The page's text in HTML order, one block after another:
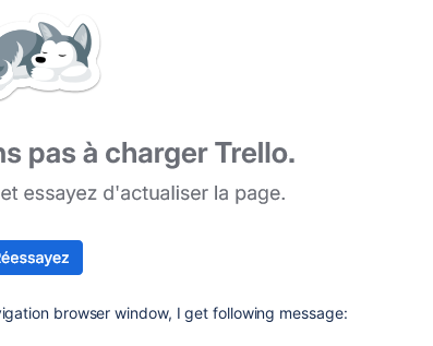
browser window, I get following message: